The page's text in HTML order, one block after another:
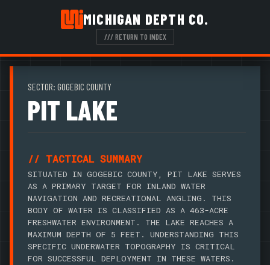
MICHIGAN DEPTH CO.
/// RETURN TO INDEX
SECTOR: GOGEBIC COUNTY
PIT LAKE
// TACTICAL SUMMARY
SITUATED IN GOGEBIC COUNTY, PIT LAKE SERVES
AS A PRIMARY TARGET FOR INLAND WATER
NAVIGATION AND RECREATIONAL ANGLING. THIS
BODY OF WATER IS CLASSIFIED AS A 463-ACRE
FRESHWATER ENVIRONMENT. THE LAKE REACHES A
MAXIMUM DEPTH OF 5 FEET. UNDERSTANDING THIS
SPECIFIC UNDERWATER TOPOGRAPHY IS CRITICAL
FOR SUCCESSFUL DEPLOYMENT IN THESE WATERS.